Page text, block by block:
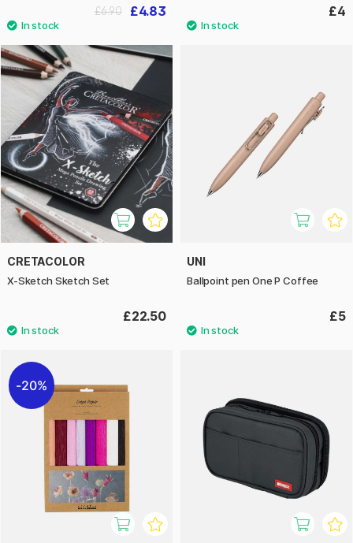
£4.83
£6.90 £4
CRETACOLOR
X-Sketch Sketch Set
£22.50
UNI
Ballpoint pen One P Coffee
£5
20%